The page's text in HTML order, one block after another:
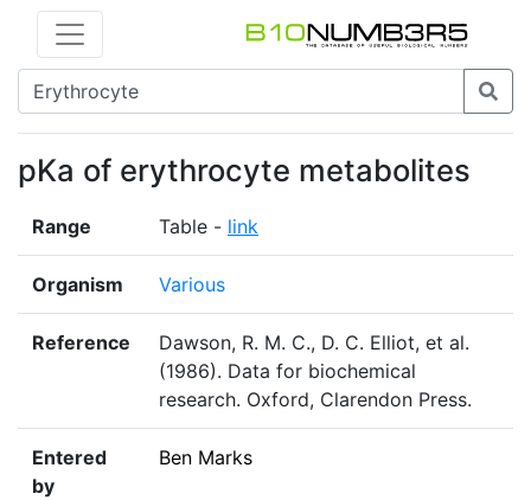
pKa of erythrocyte metabolites
Range Table - link
Organism Various
Reference
Dawson, R. M. C., D. C. Elliot, et al.
(1986). Data for biochemical
research. Oxford, Clarendon Press.
Entered
by
Ben Marks